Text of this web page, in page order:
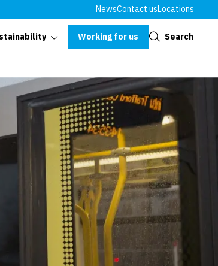
NewsContact usLocations
Working for us Search
Close